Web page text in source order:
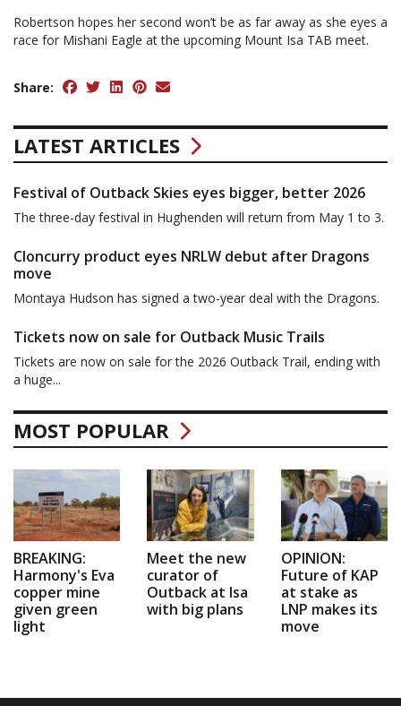
Robertson hopes her second won’t be as far away as she eyes a
race for Mishani Eagle at the upcoming Mount Isa TAB meet.
Share:
LATEST ARTICLES
Festival of Outback Skies eyes bigger, better 2026
The three-day festival in Hughenden will return from May 1 to 3.
Cloncurry product eyes NRLW debut after Dragons
move
Montaya Hudson has signed a two-year deal with the Dragons.
Tickets now on sale for Outback Music Trails
Tickets are now on sale for the 2026 Outback Trail, ending with
a huge...
MOST POPULAR
BREAKING:
Harmony's Eva
copper mine
given green
light
Meet the new
curator of
Outback at Isa
with big plans
OPINION:
Future of KAP
at stake as
LNP makes its
move